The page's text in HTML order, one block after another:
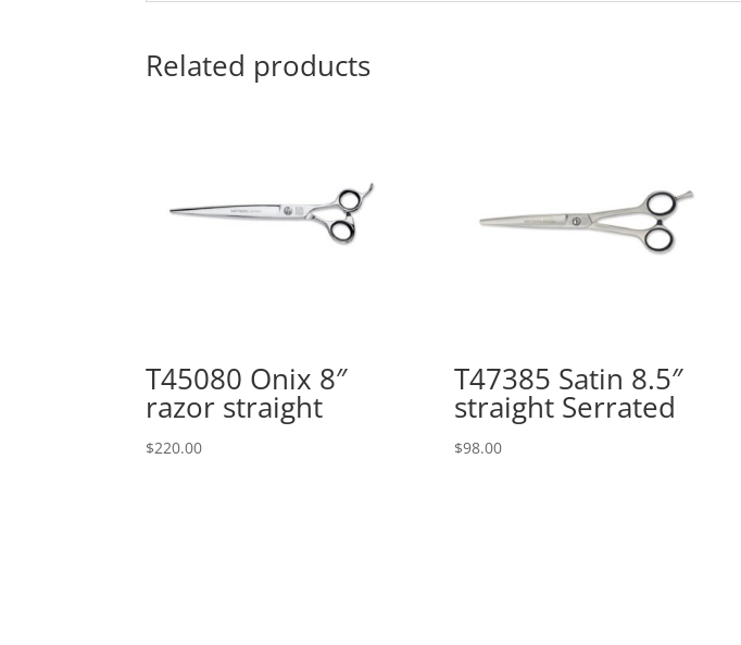
Related products
T45080 Onix 8″
razor straight
$220.00
T47385 Satin 8.5″
straight Serrated
$98.00